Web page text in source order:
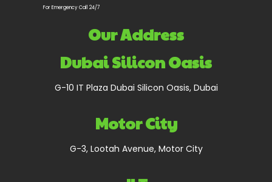
For Emergency Call 24/7
Our Address
Dubai Silicon Oasis
G-10 IT Plaza Dubai Silicon Oasis, Dubai
Motor City
G-3, Lootah Avenue, Motor City